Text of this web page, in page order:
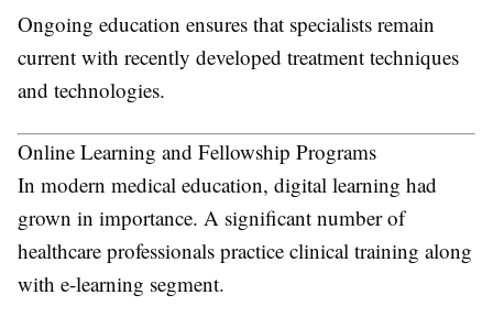
Ongoing education ensures that specialists remain
current with recently developed treatment techniques
and technologies.
Online Learning and Fellowship Programs
In modern medical education, digital learning had
grown in importance. A significant number of
healthcare professionals practice clinical training along
with e-learning segment.